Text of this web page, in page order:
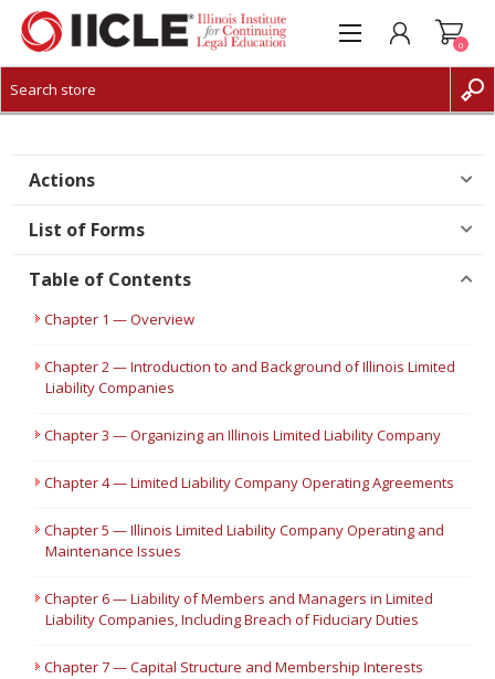
CREATE ACCOUNT
0
Actions
List of Forms
Table of Contents
Chapter 1 — Overview
Chapter 2 — Introduction to and Background of Illinois Limited
Liability Companies
Chapter 3 — Organizing an Illinois Limited Liability Company
Chapter 4 — Limited Liability Company Operating Agreements
Chapter 5 — Illinois Limited Liability Company Operating and
Maintenance Issues
Chapter 6 — Liability of Members and Managers in Limited
Liability Companies, Including Breach of Fiduciary Duties
Chapter 7 — Capital Structure and Membership Interests